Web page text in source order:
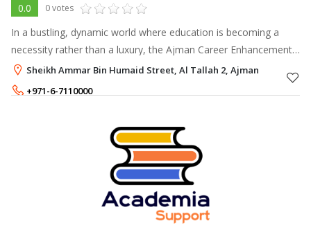
0.0 0 votes
In a bustling, dynamic world where education is becoming a
necessity rather than a luxury, the Ajman Career Enhancement
Center acts as a fulcrum.
Sheikh Ammar Bin Humaid Street, Al Tallah 2, Ajman
+971-6-7110000